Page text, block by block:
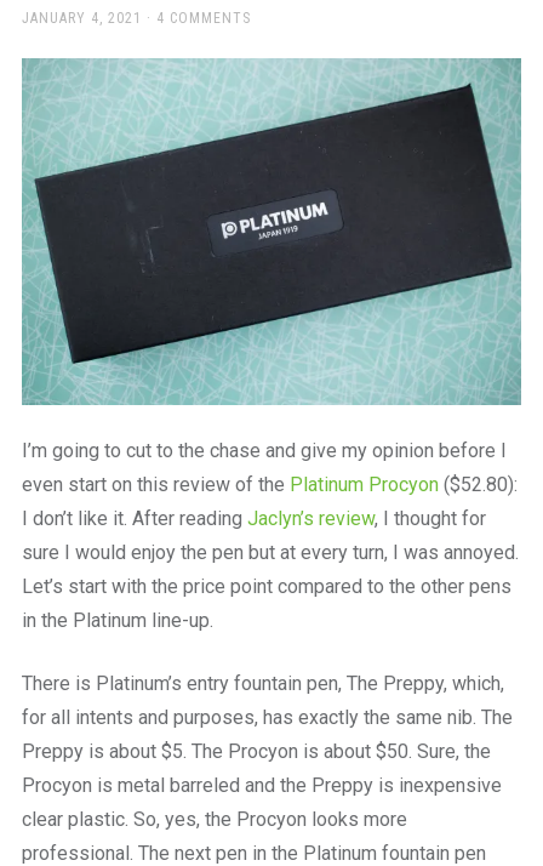
a
place
to
work
POSTED
JANUARY 4, 2021 4 COMMENTS
I’m going to cut to the chase and give my opinion before I
even start on this review of the Platinum Procyon($52.80):
I don’t like it. After reading Jaclyn’s review, I thought for
sure I would enjoy the pen but at every turn, I was annoyed.
Let’s start with the price point compared to the other pens
in the Platinum line-up.
There is Platinum’s entry fountain pen, The Preppy, which,
for all intents and purposes, has exactly the same nib. The
Preppy is about $5. The Procyon is about $50. Sure, the
Procyon is metal barreled and the Preppy is inexpensive
clear plastic. So, yes, the Procyon looks more
professional. The next pen in the Platinum fountain pen